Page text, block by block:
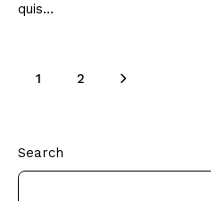
quis…
1 2
>
Search